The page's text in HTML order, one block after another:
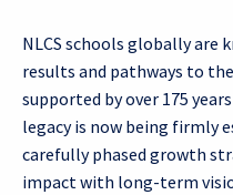
NLCS schools globally are
results and pathways to
supported by over 175
legacy is now being firmly
carefully phased growth
impact with long-term